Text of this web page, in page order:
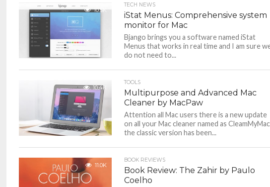
10.5K
TECH NEWS
iStat Menus: Comprehensive system
monitor for Mac
Bjango brings you a software named iStat
Menus that works in real time and I am sure
do not need to...
10.4K
TOOLS
Multipurpose and Advanced Mac
Cleaner by MacPaw
Attention all Mac users there is a new update
on all your Mac cleaner named as
the classic version has been...
11.0K
BOOK REVIEWS
Book Review: The Zahir by Paulo
Coelho